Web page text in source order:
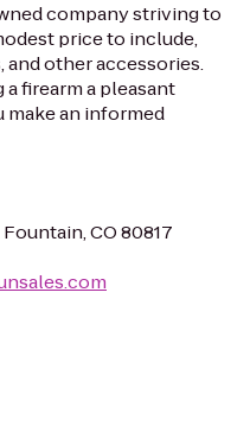
company striving to
price to include,
other accessories.
firearm a pleasant
make an informed
CO 80817